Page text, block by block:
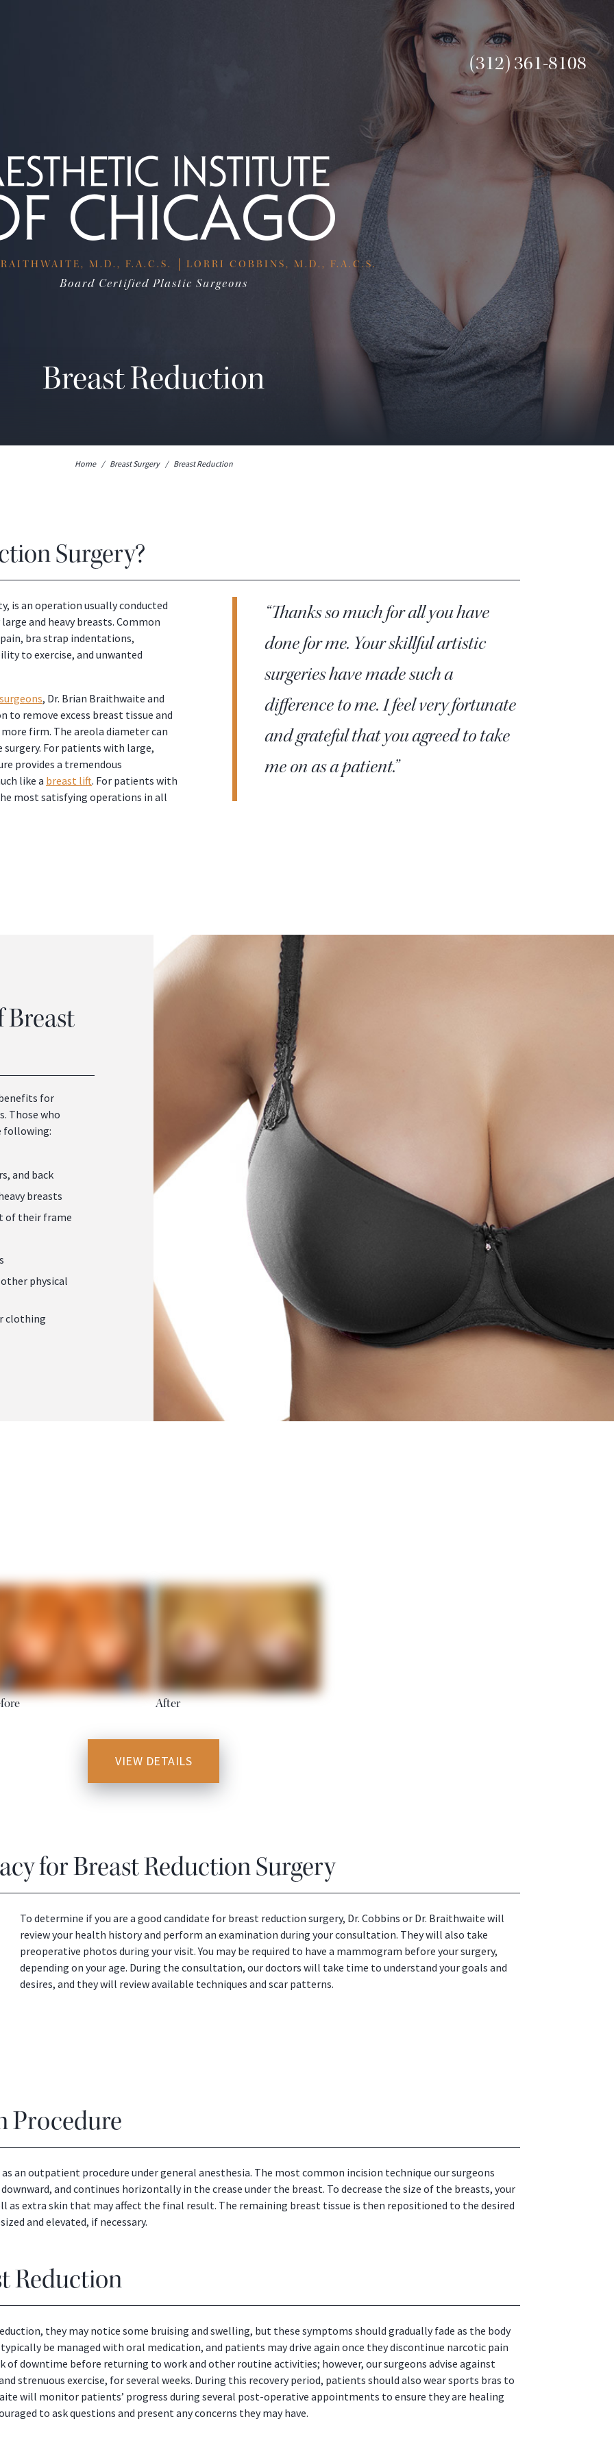
(312) 361-8108
M.D., F.A.C.S. LORRI COBBINS, M.D., F.A.C.S.
Board Certified Plastic Surgeons
Breast Reduction
Home / Breast Surgery / Breast Reduction
Surgery?
“Thanks so much for all you have
done for me. Your skillful artistic
surgeries have made such a
difference to me. I feel very fortunate
and grateful that you agreed to take
me on as a patient.”
is an operation usually conducted
and heavy breasts. Common
bra strap indentations,
to exercise, and unwanted
, Dr. Brian Braithwaite and
to remove excess breast tissue and
firm. The areola diameter can
surgery. For patients with large,
provides a tremendous
like a breast lift. For patients with
most satisfying operations in all
Breast
for
Those who
following:
and back
breasts
of their frame
physical
clothing
After
VIEW DETAILS
for Breast Reduction Surgery
To determine if you are a good candidate for breast reduction surgery, Dr. Cobbins or Dr. Braithwaite will
review your health history and perform an examination during your consultation. They will also take
preoperative photos during your visit. You may be required to have a mammogram before your surgery,
depending on your age. During the consultation, our doctors will take time to understand your goals and
desires, and they will review available techniques and scar patterns.
Procedure
an outpatient procedure under general anesthesia. The most common incision technique our surgeons
and continues horizontally in the crease under the breast. To decrease the size of the breasts, your
as extra skin that may affect the final result. The remaining breast tissue is then repositioned to the desired
and elevated, if necessary.
Reduction
they may notice some bruising and swelling, but these symptoms should gradually fade as the body
be managed with oral medication, and patients may drive again once they discontinue narcotic pain
of downtime before returning to work and other routine activities; however, our surgeons advise against
strenuous exercise, for several weeks. During this recovery period, patients should also wear sports bras to
will monitor patients’ progress during several post-operative appointments to ensure they are healing
to ask questions and present any concerns they may have.